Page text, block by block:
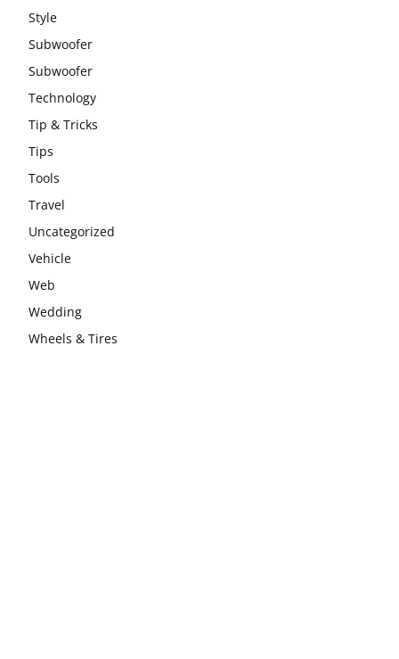
Style
Subwoofer
Subwoofer
Technology
Tip & Tricks
Tips
Tools
Travel
Uncategorized
Vehicle
Web
Wedding
Wheels & Tires